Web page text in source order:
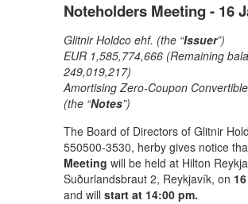
Noteholders Meeting - 16
Glitnir Holdco ehf. (the “Issuer”)
EUR 1,585,774,666 (Remaining
249,019,217)
Amortising Zero-Coupon
(the “Notes”)
The Board of Directors of Glitnir
550500-3530, herby gives notice
Meeting will be held at Hilton
Suðurlandsbraut 2, Reykjavík, on
and will start at 14:00 pm.